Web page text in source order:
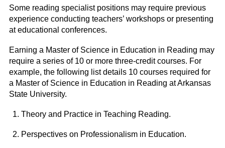
Some reading specialist positions may require previous
experience conducting teachers’ workshops or presenting
at educational conferences.
Earning a Master of Science in Education in Reading may
require a series of 10 or more three-credit courses. For
example, the following list details 10 courses required for
a Master of Science in Education in Reading at Arkansas
State University.
Theory and Practice in Teaching Reading.
Perspectives on Professionalism in Education.